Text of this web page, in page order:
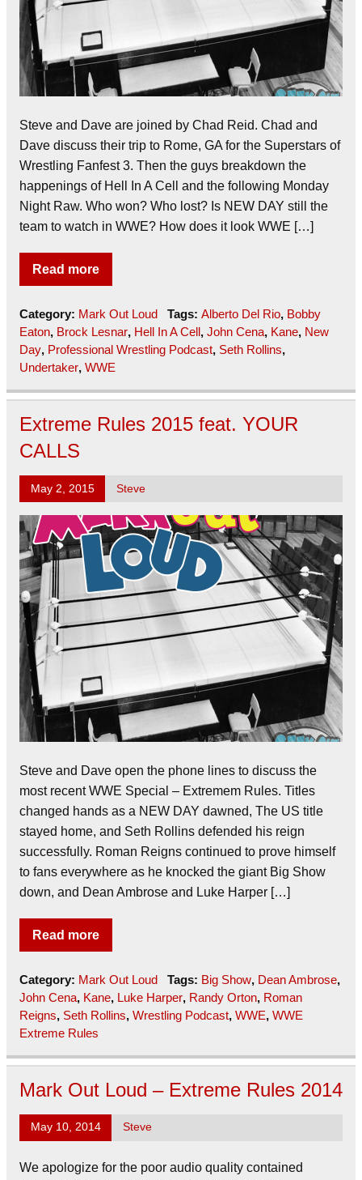
Steve and Dave are joined by Chad Reid. Chad and
Dave discuss their trip to Rome, GA for the Superstars of
Wrestling Fanfest 3. Then the guys breakdown the
happenings of Hell In A Cell and the following Monday
Night Raw. Who won? Who lost? Is NEW DAY still the
team to watch in WWE? How does it look WWE […]
Read more
Category: Mark Out Loud Tags: Alberto Del Rio, Bobby
Eaton, Brock Lesnar, Hell In A Cell , John Cena, Kane, New
Day, Professional Wrestling Podcast, Seth Rollins,
Undertaker, WWE
Extreme Rules 2015 feat. YOUR
CALLS
May 2, 2015 Steve
Steve and Dave open the phone lines to discuss the
most recent WWE Special – Extremem Rules. Titles
changed hands as a NEW DAY dawned, The US title
stayed home, and Seth Rollins defended his reign
successfully. Roman Reigns continued to prove himself
to fans everywhere as he knocked the giant Big Show
down, and Dean Ambrose and Luke Harper […]
Read more
Category: Mark Out Loud Tags: Big Show, Dean Ambrose,
John Cena, Kane, Luke Harper, Randy Orton, Roman
Reigns, Seth Rollins, Wrestling Podcast, WWE, WWE
Extreme Rules
Mark Out Loud – Extreme Rules 2014
May 10, 2014 Steve
We apologize for the poor audio quality contained